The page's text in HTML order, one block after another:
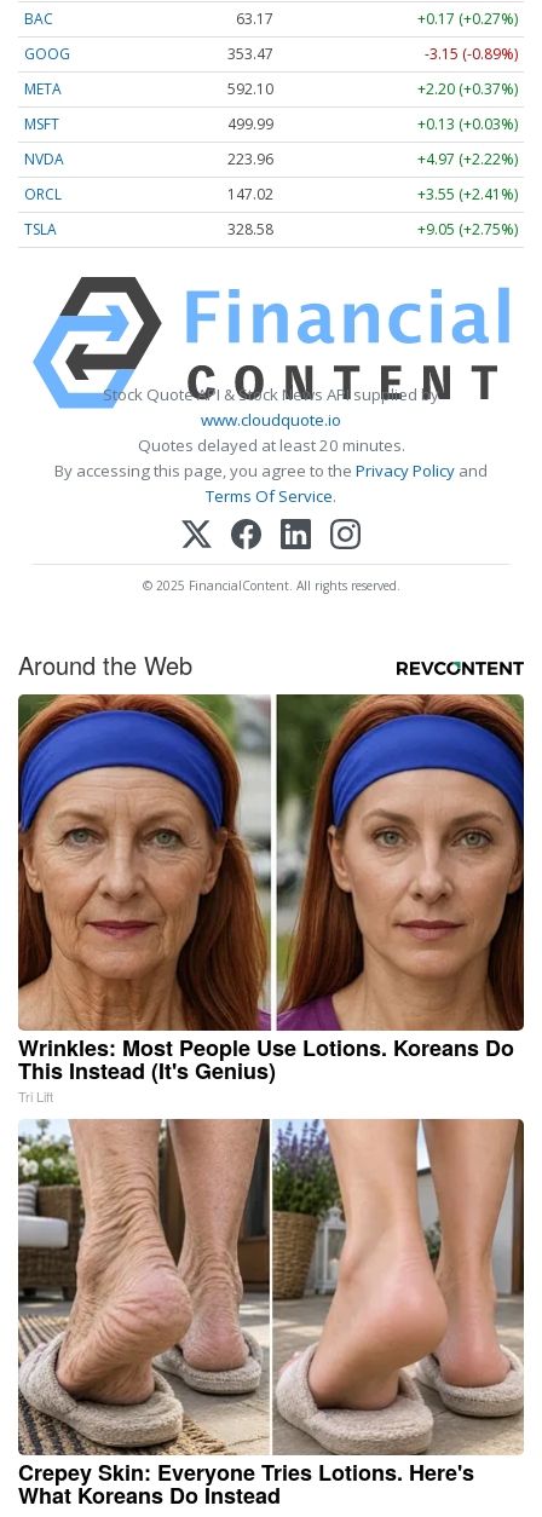
BAC
63.17
+0.17 (+0.27%)
GOOG
353.47
-3.15 (-0.89%)
META
592.10
+2.20 (+0.37%)
MSFT
499.99
+0.13 (+0.03%)
NVDA
223.96
+4.97 (+2.22%)
ORCL
147.02
+3.55 (+2.41%)
TSLA
328.58 +9.05 (+2.75%)
Stock Quote API & Stock News API supplied by
www.cloudquote.io
Quotes delayed at least 20 minutes.
By accessing this page, you agree to the Privacy Policy and
Terms Of Service.
© 2025 FinancialContent. All rights reserved.
Around the Web
Wrinkles: Most People Use Lotions. Koreans Do
This Instead (It's Genius)
Tri Lift
Crepey Skin: Everyone Tries Lotions. Here's
What Koreans Do Instead